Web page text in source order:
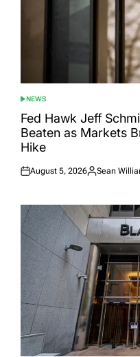
POSTED
IN
NEWS
Fed Hawk Jeff
Beaten as Markets
Hike
Posted
August 5, 2026
Posted
Sean